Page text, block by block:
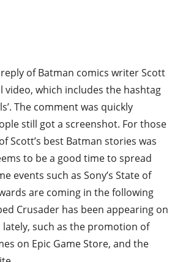
of Batman comics writer Scott
video, which includes the hashtag
The comment was quickly
still got a screenshot. For those
Scott’s best Batman stories was
to be a good time to spread
events such as Sony’s State of
are coming in the following
Crusader has been appearing on
such as the promotion of
on Epic Game Store, and the